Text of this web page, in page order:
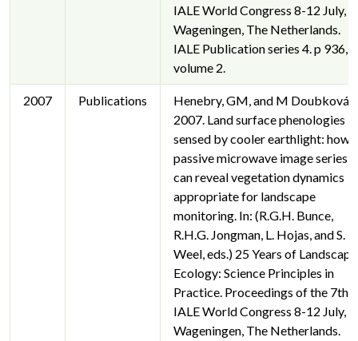
IALE World Congress 8-12 July,
Wageningen, The Netherlands.
IALE Publication series 4. p 936,
volume 2.
2007 Publications
Henebry, GM, and M Doubková.
2007. Land surface phenologies
sensed by cooler earthlight: how
passive microwave image series
can reveal vegetation dynamics
appropriate for landscape
monitoring. In: (R.G.H. Bunce,
R.H.G. Jongman, L. Hojas, and S.
Weel, eds.) 25 Years of Landscape
Ecology: Science Principles in
Practice. Proceedings of the 7th
IALE World Congress 8-12 July,
Wageningen, The Netherlands.